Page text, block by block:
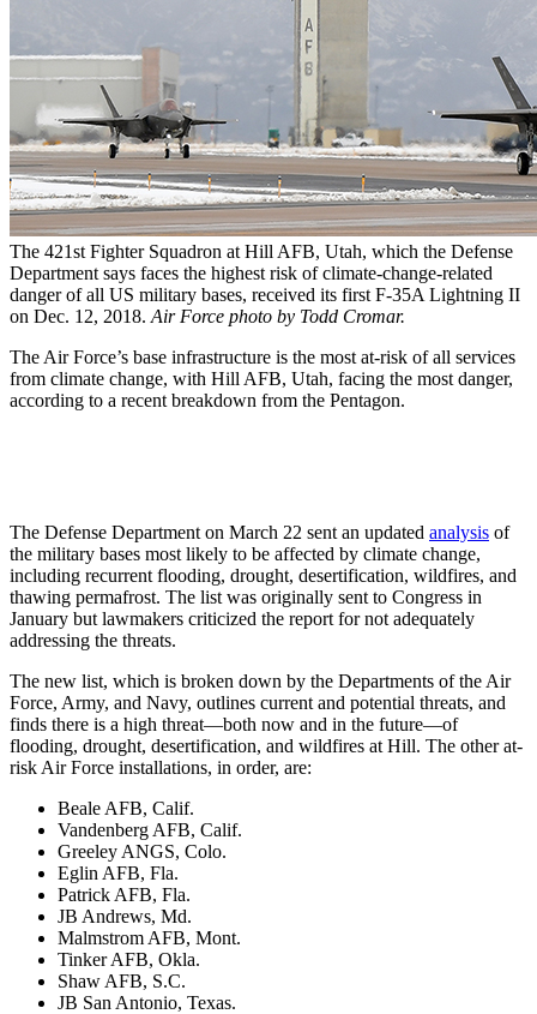
The 421st Fighter Squadron at Hill AFB, Utah, which the Defense
Department says faces the highest risk of climate-change-related
danger of all US military bases, received its first F-35A Lightning II
on Dec. 12, 2018. Air Force photo by Todd Cromar.
The Air Force’s base infrastructure is the most at-risk of all services
from climate change, with Hill AFB, Utah, facing the most danger,
according to a recent breakdown from the Pentagon.
The Defense Department on March 22 sent an updated analysis of
the military bases most likely to be affected by climate change,
including recurrent flooding, drought, desertification, wildfires, and
thawing permafrost. The list was originally sent to Congress in
January but lawmakers criticized the report for not adequately
addressing the threats.
The new list, which is broken down by the Departments of the Air
Force, Army, and Navy, outlines current and potential threats, and
finds there is a high threat—both now and in the future—of
flooding, drought, desertification, and wildfires at Hill. The other at-
risk Air Force installations, in order, are:
Beale AFB, Calif.
Vandenberg AFB, Calif.
Greeley ANGS, Colo.
Eglin AFB, Fla.
Patrick AFB, Fla.
JB Andrews, Md.
Malmstrom AFB, Mont.
Tinker AFB, Okla.
Shaw AFB, S.C.
JB San Antonio, Texas.